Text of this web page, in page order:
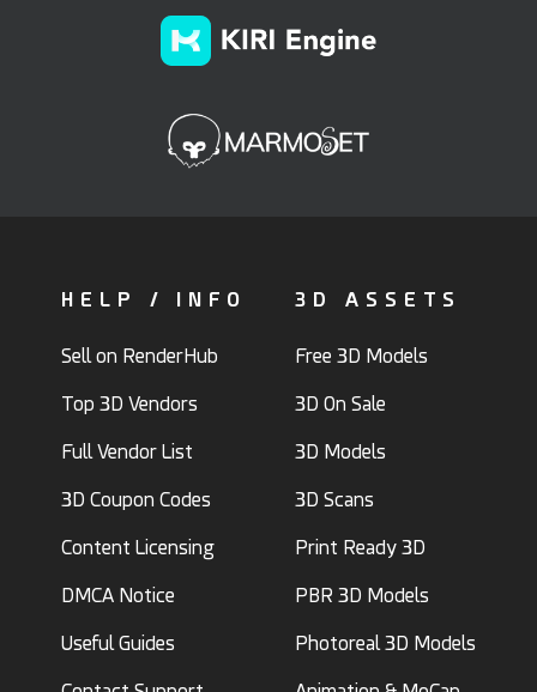
HELP / INFO
Sell on RenderHub
Top 3D Vendors
Full Vendor List
3D Coupon Codes
Content Licensing
DMCA Notice
Useful Guides
3D ASSETS
Free 3D Models
3D On Sale
3D Models
3D Scans
Print Ready 3D
PBR 3D Models
Photoreal 3D Models